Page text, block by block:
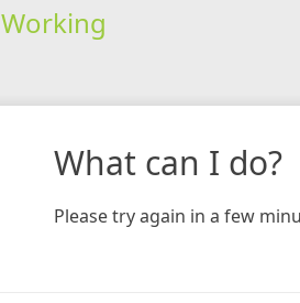
Working
What can I do?
Please try again in a few